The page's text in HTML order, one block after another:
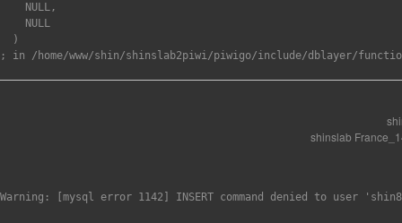
    NULL,
    NULL
  )
shinslab
Warning: [mysql error 1142] INSERT command denied to user